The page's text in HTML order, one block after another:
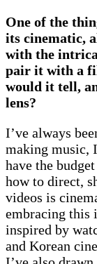
One of the
its cinematic,
with the
pair it with a
would it tell,
lens?
I’ve always
making music,
have the
how to direct,
videos is
embracing this
inspired by
and Korean